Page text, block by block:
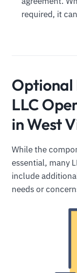
required, it
Optional
LLC
in West
While the
essential, many
include
needs or